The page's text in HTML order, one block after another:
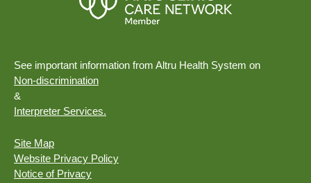
See important information from Altru Health System on
Non-discrimination
&
Interpreter Services.
Site Map
Website Privacy Policy
Notice of Privacy